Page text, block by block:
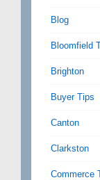
Blog
Bloomfield
Brighton
Buyer Tips
Canton
Clarkston
Commerce